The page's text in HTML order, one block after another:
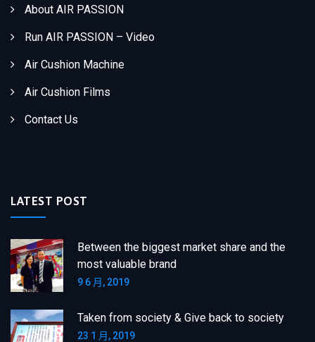
About AIR PASSION
Run AIR PASSION – Video
Air Cushion Machine
Air Cushion Films
Contact Us
LATEST POST
Between the biggest market share and the
most valuable brand
9 6 月, 2019
Taken from society & Give back to society
23 1 月, 2019